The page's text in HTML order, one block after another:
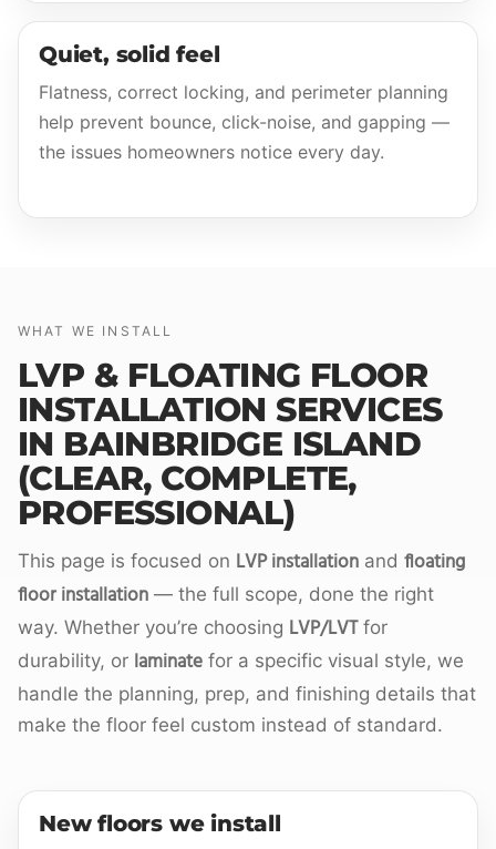
Quiet, solid feel
Flatness, correct locking, and perimeter planning
help prevent bounce, click-noise, and gapping —
the issues homeowners notice every day.
WHAT WE INSTALL
LVP & FLOATING FLOOR
INSTALLATION SERVICES
IN BAINBRIDGE ISLAND
(CLEAR, COMPLETE,
PROFESSIONAL)
This page is focused on LVP installation and floating
floor installation — the full scope, done the right
way. Whether you’re choosing LVP/LVTfor
durability, or laminate for a specific visual style, we
handle the planning, prep, and finishing details that
make the floor feel custom instead of standard.
New floors we install